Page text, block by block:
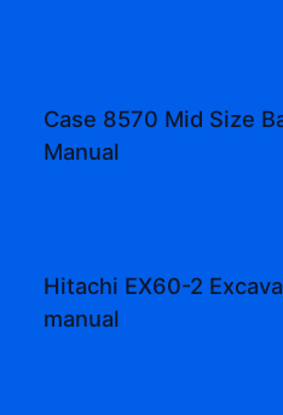
Case 8570 Mid Size
Manual
Hitachi EX60-2
manual